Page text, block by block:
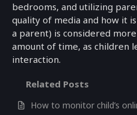
bedrooms, and utilizing
quality of media and how it
a parent) is considered
amount of time, as children
interaction.
Related Posts
How to monitor child’s